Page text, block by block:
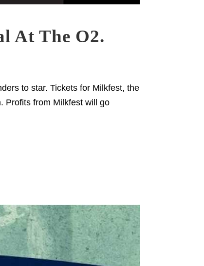
At The O2.
to star. Tickets for Milkfest, the
Profits from Milkfest will go